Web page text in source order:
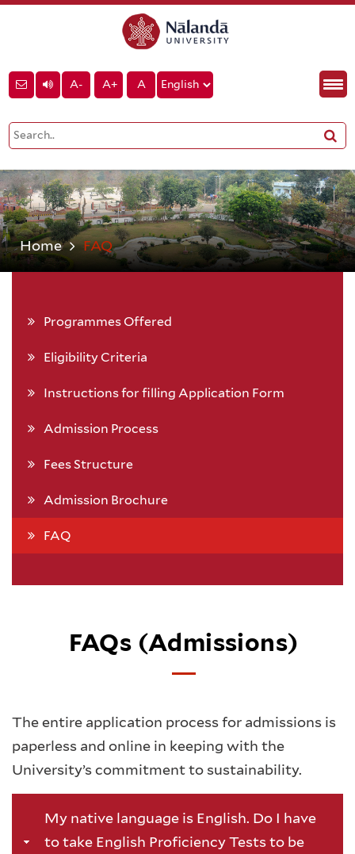
A- A+ A
Home FAQ
Programmes Offered
Eligibility Criteria
Instructions for filling Application Form
Admission Process
Fees Structure
Admission Brochure
FAQ
FAQs (Admissions)
The entire application process for admissions is
paperless and online in keeping with the
University’s commitment to sustainability.
My native language is English. Do I have
to take English Proficiency Tests to be